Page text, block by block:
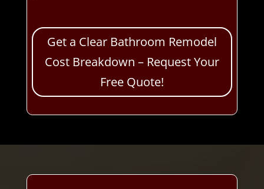
Get a Clear Bathroom Remodel
Cost Breakdown – Request Your
Free Quote!